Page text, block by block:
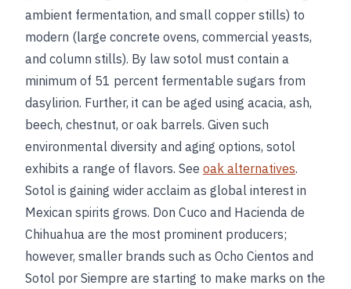
ambient fermentation, and small copper stills) to
modern (large concrete ovens, commercial yeasts,
and column stills). By law sotol must contain a
minimum of 51 percent fermentable sugars from
dasylirion. Further, it can be aged using acacia, ash,
beech, chestnut, or oak barrels. Given such
environmental diversity and aging options, sotol
exhibits a range of flavors. See oak alternatives.
Sotol is gaining wider acclaim as global interest in
Mexican spirits grows. Don Cuco and Hacienda de
Chihuahua are the most prominent producers;
however, smaller brands such as Ocho Cientos and
Sotol por Siempre are starting to make marks on the